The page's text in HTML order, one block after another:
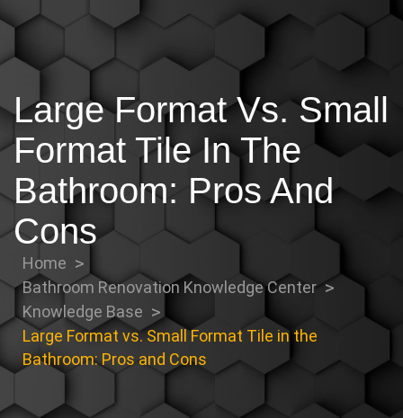
Large Format Vs. Small
Format Tile In The
Bathroom: Pros And
Cons
Home
Bathroom Renovation Knowledge Center
Knowledge Base
Large Format vs. Small Format Tile in the
Bathroom: Pros and Cons